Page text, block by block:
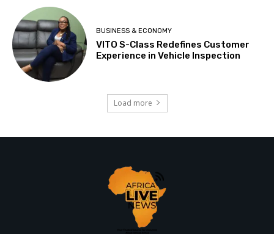
BUSINESS & ECONOMY
VITO S-Class Redefines Customer
Experience in Vehicle Inspection
Load more